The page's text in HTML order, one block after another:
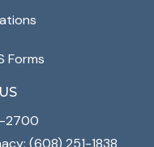
Forms
2700
(608) 251-1838